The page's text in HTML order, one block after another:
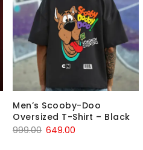
Men’s Scooby-Doo
Oversized T-Shirt – Black
999.00 Original
649.00